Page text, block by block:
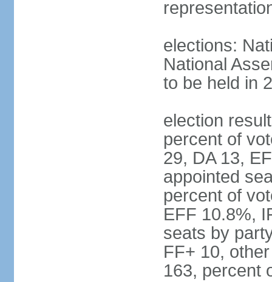
elections:
National
to be held in
election
percent of
29, DA 13,
appointed
percent of
EFF 10.8%,
seats by
FF+ 10,
163, percent